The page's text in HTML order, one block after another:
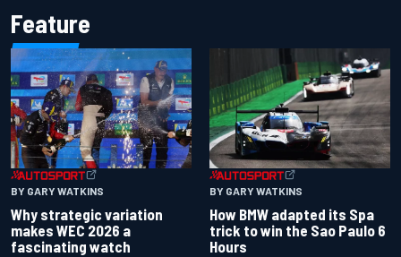
Feature
BY GARY WATKINS
Why strategic variation
makes WEC 2026 a
fascinating watch
BY GARY WATKINS
How BMW adapted its Spa
trick to win the Sao Paulo 6
Hours